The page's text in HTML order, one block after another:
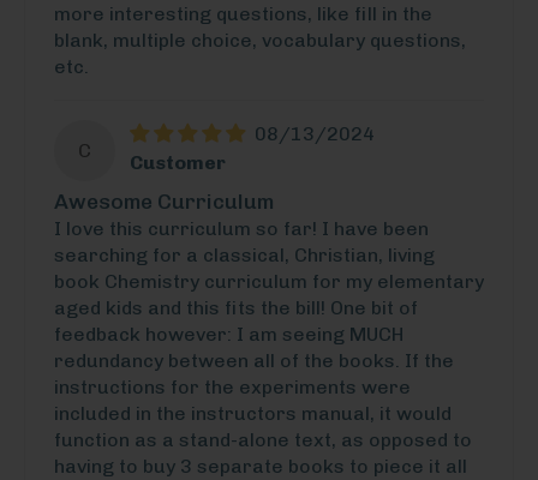
more interesting questions, like fill in the
blank, multiple choice, vocabulary questions,
etc.
C
08/13/2024
Customer
Awesome Curriculum
I love this curriculum so far! I have been
searching for a classical, Christian, living
book Chemistry curriculum for my elementary
aged kids and this fits the bill! One bit of
feedback however: I am seeing MUCH
redundancy between all of the books. If the
instructions for the experiments were
included in the instructors manual, it would
function as a stand-alone text, as opposed to
having to buy 3 separate books to piece it all